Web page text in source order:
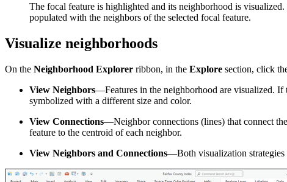
The focal feature is highlighted and its neighborhood is visualized.
populated with the neighbors of the selected focal feature.
Visualize neighborhoods
On the Neighborhood Explorer ribbon, in the Explore section, click
View Neighbors—Features in the neighborhood are visualized. If
symbolized with a different size and color.
View Connections—Neighbor connections (lines) that connect
feature to the centroid of each neighbor.
View Neighbors and Connections—Both visualization strategies